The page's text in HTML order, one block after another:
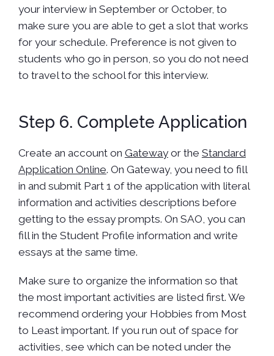
your interview in September or October, to
make sure you are able to get a slot that works
for your schedule. Preference is not given to
students who go in person, so you do not need
to travel to the school for this interview.
Step 6. Complete Application
Create an account on Gatewayor the Standard
Application Online. On Gateway, you need to fill
in and submit Part 1 of the application with literal
information and activities descriptions before
getting to the essay prompts. On SAO, you can
fill in the Student Profile information and write
essays at the same time.
Make sure to organize the information so that
the most important activities are listed first. We
recommend ordering your Hobbies from Most
to Least important. If you run out of space for
activities, see which can be noted under the